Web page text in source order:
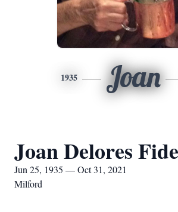
1935 Joan
Joan Delores
Jun 25, 1935 — Oct 31, 2021
Milford